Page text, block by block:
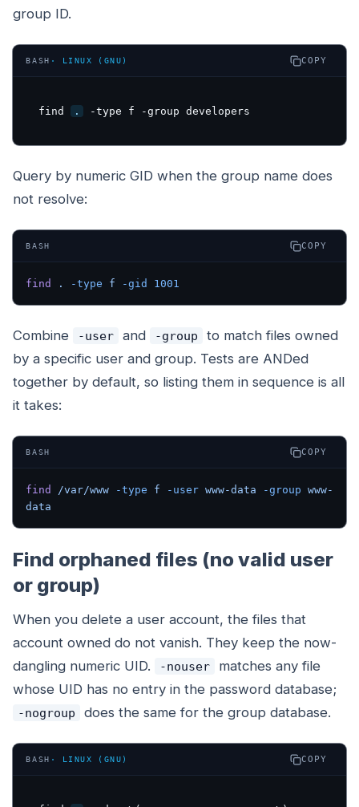
group ID.
BASH · LINUX (GNU) COPY
find . -type f -group developers
Query by numeric GID when the group name does
not resolve:
BASH COPY
find . -type f -gid 1001
Combine -user and -group
to match files owned
by a specific user and group. Tests are ANDed
together by default, so listing them in sequence is all
it takes:
BASH COPY
find /var/www -type f -user www-data -group www-
data
Find orphaned files (no valid user
or group)
When you delete a user account, the files that
account owned do not vanish. They keep the now-
dangling numeric UID.
-nouser
matches any file
whose UID has no entry in the password database;
-nogroup does the same for the group database.
BASH · LINUX (GNU) COPY